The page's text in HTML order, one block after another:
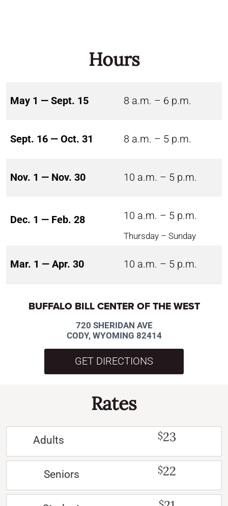
Hours
May 1 — Sept. 15 8 a.m. – 6 p.m.
Sept. 16 — Oct. 31 8 a.m. – 5 p.m.
Nov. 1 — Nov. 30 10 a.m. – 5 p.m.
Dec. 1 — Feb. 28 10 a.m. – 5 p.m.
Thursday – Sunday
Mar. 1 — Apr. 30 10 a.m. – 5 p.m.
BUFFALO BILL CENTER OF THE WEST
720 SHERIDAN AVE
CODY, WYOMING 82414
GET DIRECTIONS
Rates
Adults $23
Seniors $22